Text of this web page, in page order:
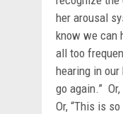
her arousal
know we can
all too
hearing in our
go again.”
Or, “This is